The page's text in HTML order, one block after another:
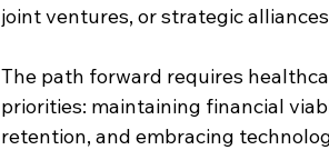
joint ventures, or strategic
The path forward requires
priorities: maintaining financial
retention, and embracing